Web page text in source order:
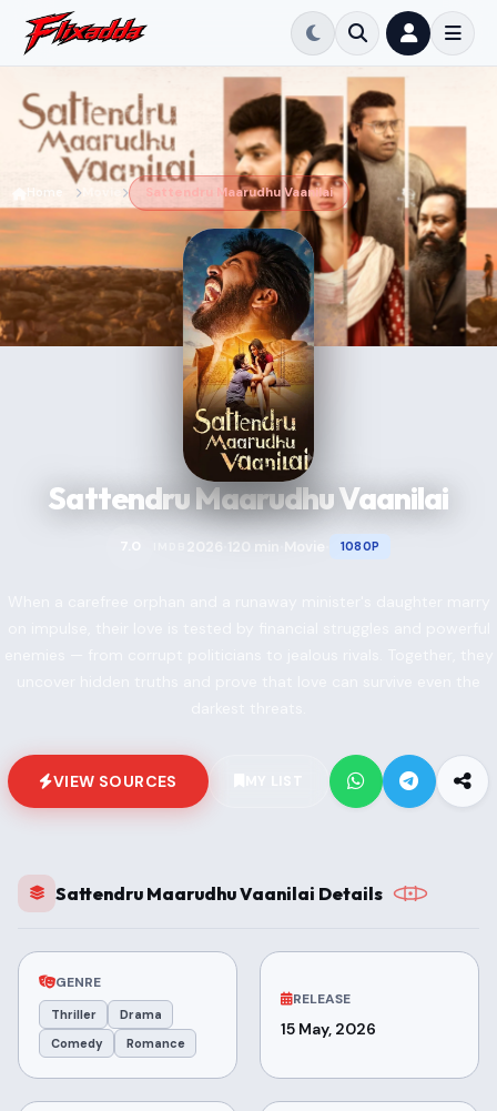
Home Sattendru Maarudhu Vaanilai
Sattendru Maarudhu Vaanilai
2026 120 min Movie 1080P
VIEW SOURCES
Sattendru Maarudhu Vaanilai Details
GENRE
Thriller
Drama
Comedy
Romance
RELEASE
15 May, 2026